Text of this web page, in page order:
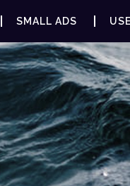
SMALL ADS